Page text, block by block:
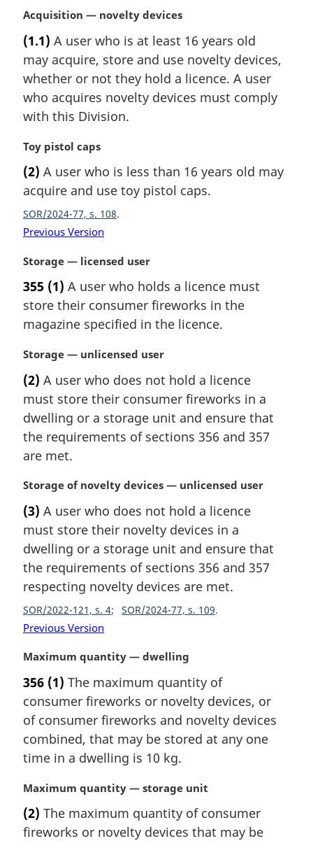
o
t
:
M
r
g
i
n
l
o
t
:
Acquisition — novelty devices
(1.1) A user who is at least 16 years old
may acquire, store and use novelty devices,
whether or not they hold a licence. A user
who acquires novelty devices must comply
with this Division.
M
r
g
i
n
a
n
o
t
:
Toy pistol caps
(2) A user who is less than 16 years old may
acquire and use toy pistol caps.
SOR/2024-77, s. 108
Previous Version
M
r
g
i
a
n
o
t
e
:
Storage — licensed user
355 (1) A user who holds a licence must
store their consumer fireworks in the
magazine specified in the licence.
M
r
g
i
n
l
o
t
:
Storage — unlicensed user
(2) A user who does not hold a licence
must store their consumer fireworks in a
dwelling or a storage unit and ensure that
the requirements of sections 356 and 357
are met.
M
r
g
i
n
l
n
o
e
Storage of novelty devices — unlicensed user
(3) A user who does not hold a licence
must store their novelty devices in a
dwelling or a storage unit and ensure that
the requirements of sections 356 and 357
respecting novelty devices are met.
SOR/2022-121, s. 4 SOR/2024-77, s. 109
Previous Version
M
r
g
i
n
l
o
t
e
Maximum quantity — dwelling
356 (1) The maximum quantity of
consumer fireworks or novelty devices, or
of consumer fireworks and novelty devices
combined, that may be stored at any one
time in a dwelling is 10 kg.
M
r
g
Maximum quantity — storage unit
(2) The maximum quantity of consumer
fireworks or novelty devices that may be